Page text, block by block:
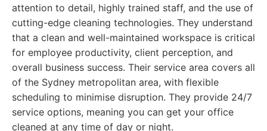
attention to detail, highly trained staff, and the use of
cutting-edge cleaning technologies. They understand
that a clean and well-maintained workspace is critical
for employee productivity, client perception, and
overall business success. Their service area covers all
of the Sydney metropolitan area, with flexible
scheduling to minimise disruption. They provide 24/7
service options, meaning you can get your office
cleaned at any time of day or night.